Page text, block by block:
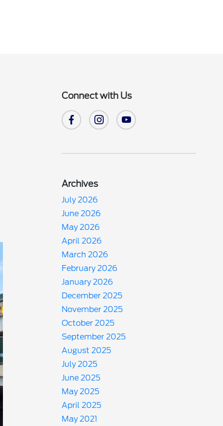
Connect with Us
Archives
July 2026
June 2026
May 2026
April 2026
March 2026
February 2026
January 2026
December 2025
November 2025
October 2025
September 2025
August 2025
July 2025
June 2025
May 2025
April 2025
May 2021